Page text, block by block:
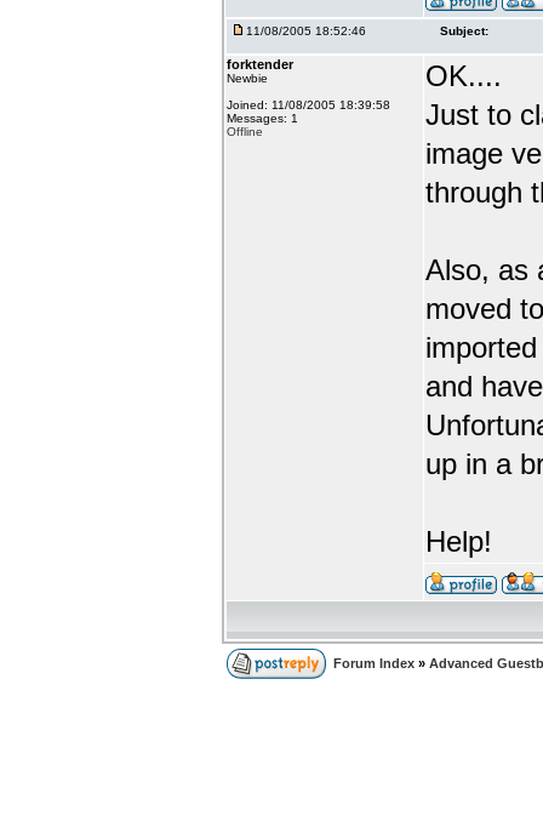
11/08/2005 18:52:46 Subject:
forktender
Newbie
Joined: 11/08/2005 18:39:58
Messages: 1
Offline
OK....
Just to
image
through
Also, as
moved
and
up in a
Help!
Forum Index » Advanced